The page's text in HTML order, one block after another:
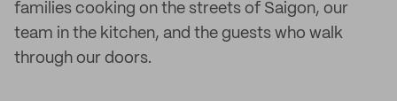
families cooking on the streets of Saigon, our
team in the kitchen, and the guests who walk
through our doors.